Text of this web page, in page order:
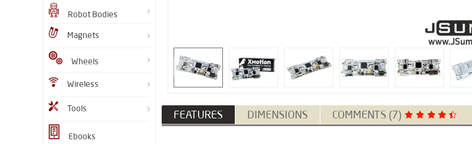
Robot Bodies
Magnets
Wheels
Wireless
Tools
Ebooks
FEATURES DIMENSIONS COMMENTS (7)